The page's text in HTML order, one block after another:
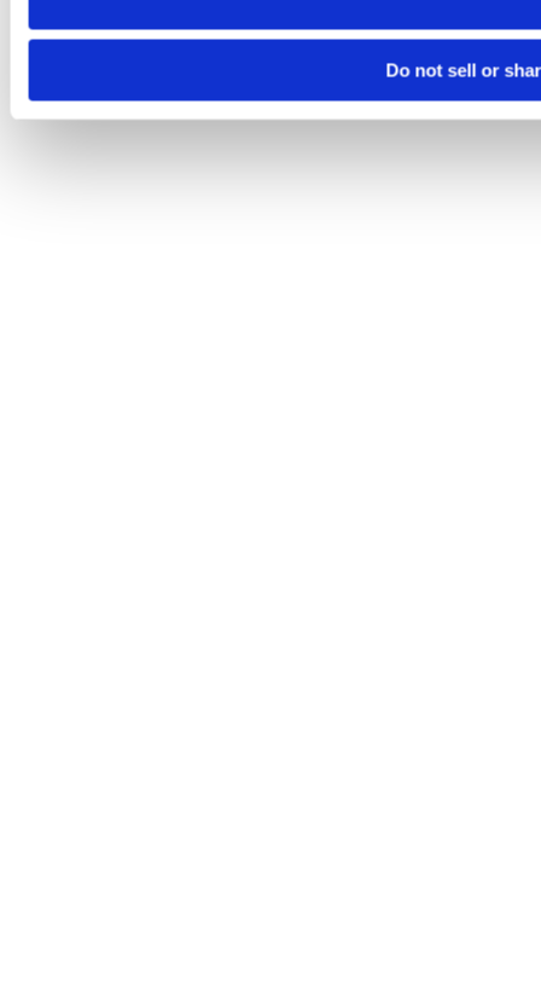
Do not sell or